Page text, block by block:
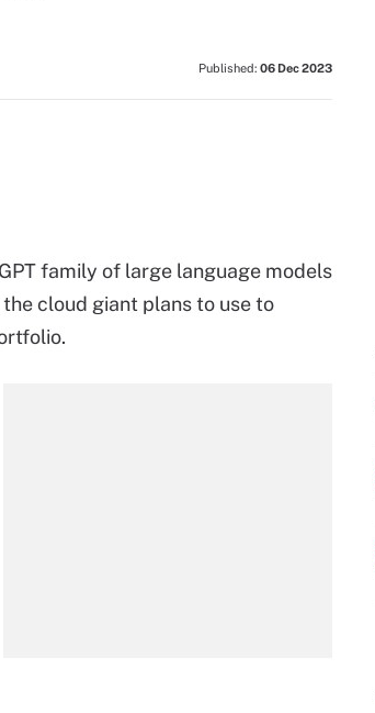
Published: 06 Dec 2023
family of large language models
cloud giant plans to use to